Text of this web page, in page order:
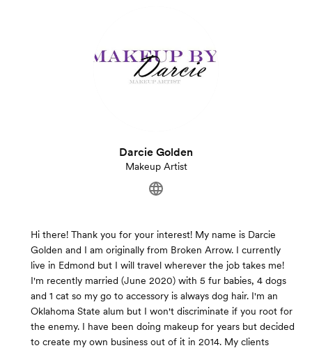
Darcie Golden
Makeup Artist
Hi there! Thank you for your interest! My name is Darcie
Golden and I am originally from Broken Arrow. I currently
live in Edmond but I will travel wherever the job takes me!
I'm recently married (June 2020) with 5 fur babies, 4 dogs
and 1 cat so my go to accessory is always dog hair. I'm an
Oklahoma State alum but I won't discriminate if you root for
the enemy. I have been doing makeup for years but decided
to create my own business out of it in 2014. My clients